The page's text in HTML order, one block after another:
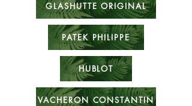
GLASHUTTE ORIGINAL
PATEK PHILIPPE
HUBLOT
VACHERON CONSTANTIN